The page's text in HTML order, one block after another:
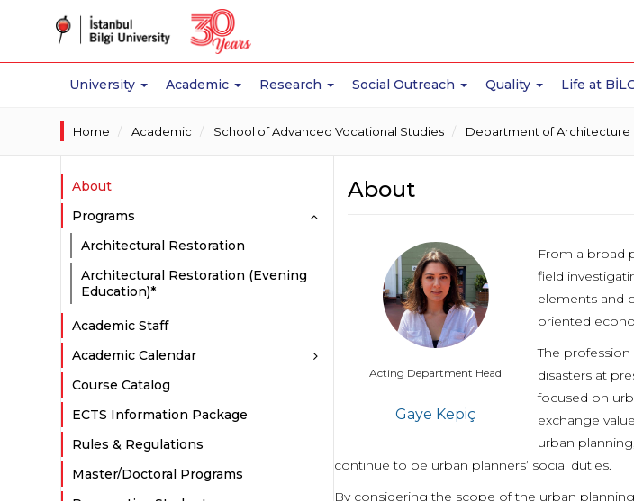
University Academic Research Social Outreach Quality Life at
Home Academic School of Advanced Vocational Studies Department of Architecture
About
Programs
Architectural Restoration
Architectural Restoration (Evening
Education)*
Academic Staff
Academic Calendar
Course Catalog
ECTS Information Package
Rules & Regulations
Master/Doctoral Programs
About
Acting Department Head
Gaye Kepiç
From a broad
field
elements and
oriented
The
disasters at
focused on
exchange
urban
continue to be urban planners’ social duties.
By considering the scope of the urban